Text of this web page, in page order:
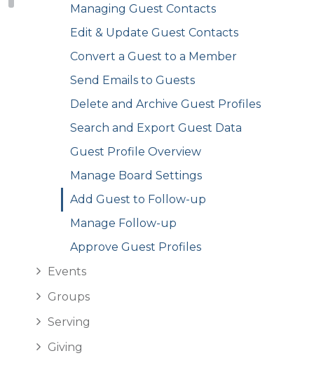
Managing Guest Contacts
Edit & Update Guest Contacts
Convert a Guest to a Member
Send Emails to Guests
Delete and Archive Guest Profiles
Search and Export Guest Data
Guest Profile Overview
Manage Board Settings
Add Guest to Follow-up
Manage Follow-up
Approve Guest Profiles
Events
Groups
Serving
Giving